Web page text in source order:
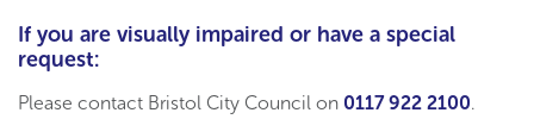
If you are visually impaired or have a special
request:
Please contact Bristol City Council on 0117 922 2100.